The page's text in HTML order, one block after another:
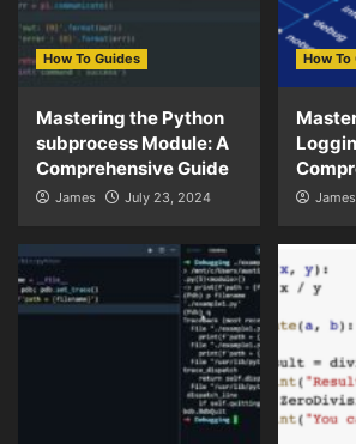
How To Guides
Mastering the Python
subprocess Module: A
Comprehensive Guide
James July 23, 2024
How To
James